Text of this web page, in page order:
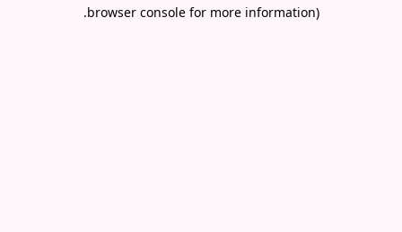
browser console for more information)
.